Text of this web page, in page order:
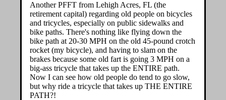
Another PFFT from Lehigh Acres, FL (the
retirement capital) regarding old people on bicycles
and tricycles, especially on public sidewalks and
bike paths. There's nothing like flying down the
bike path at 20-30 MPH on the old 45-pound crotch
rocket (my bicycle), and having to slam on the
brakes because some old fart is going 3 MPH on a
big-ass tricycle that takes up the ENTIRE path.
Now I can see how old people do tend to go slow,
but why ride a tricycle that takes up THE ENTIRE
PATH?!